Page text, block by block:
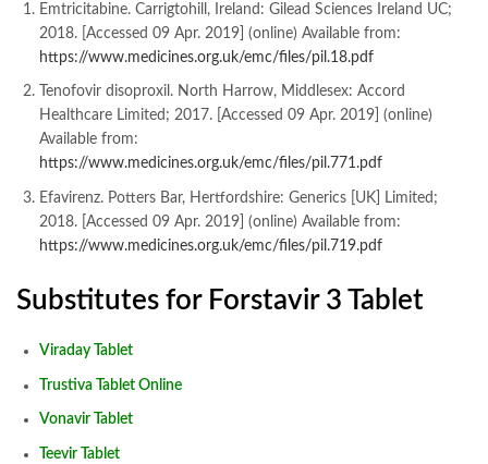
Emtricitabine. Carrigtohill, Ireland: Gilead Sciences Ireland UC;
2018. [Accessed 09 Apr. 2019] (online) Available from:
https://www.medicines.org.uk/emc/files/pil.18.pdf
Tenofovir disoproxil. North Harrow, Middlesex: Accord
Healthcare Limited; 2017. [Accessed 09 Apr. 2019] (online)
Available from:
https://www.medicines.org.uk/emc/files/pil.771.pdf
Efavirenz. Potters Bar, Hertfordshire: Generics [UK] Limited;
2018. [Accessed 09 Apr. 2019] (online) Available from:
https://www.medicines.org.uk/emc/files/pil.719.pdf
Substitutes for Forstavir 3 Tablet
Viraday Tablet
Trustiva Tablet Online
Vonavir Tablet
Teevir Tablet